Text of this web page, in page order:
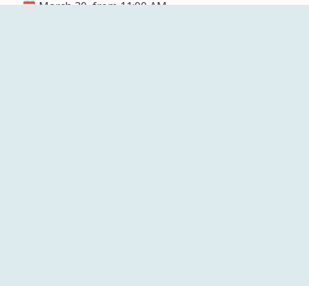
🗓️ March 30, from 11:00 AM